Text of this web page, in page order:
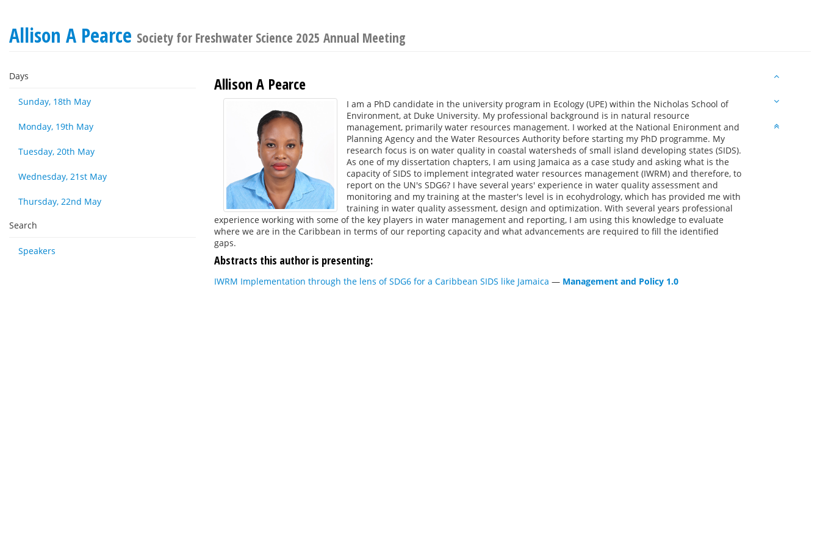
Allison A Pearce Society for Freshwater Science 2025 Annual Meeting
Days
Sunday, 18th May
Monday, 19th May
Tuesday, 20th May
Wednesday, 21st May
Thursday, 22nd May
Search
Speakers
Allison A Pearce
I am a PhD candidate in the university program in Ecology (UPE) within the Nicholas School of
Environment, at Duke University. My professional background is in natural resource
management, primarily water resources management. I worked at the National Enironment and
Planning Agency and the Water Resources Authority before starting my PhD programme. My
research focus is on water quality in coastal watersheds of small island developing states (SIDS).
As one of my dissertation chapters, I am using Jamaica as a case study and asking what is the
capacity of SIDS to implement integrated water resources management (IWRM) and therefore, to
report on the UN's SDG6? I have several years' experience in water quality assessment and
monitoring and my training at the master's level is in ecohydrology, which has provided me with
training in water quality assessment, design and optimization. With several years professional
experience working with some of the key players in water management and reporting, I am using this knowledge to evaluate
where we are in the Caribbean in terms of our reporting capacity and what advancements are required to fill the identified
gaps.
Abstracts this author is presenting:
IWRM Implementation through the lens of SDG6 for a Caribbean SIDS like Jamaica — Management and Policy 1.0